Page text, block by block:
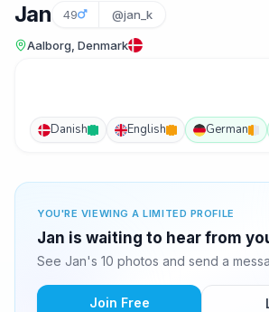
Jan 49 @jan_k
Aalborg, Denmark
Danish English German
YOU'RE VIEWING A LIMITED PROFILE
Jan is waiting to hear from
See Jan's 10 photos and send a
Join Free